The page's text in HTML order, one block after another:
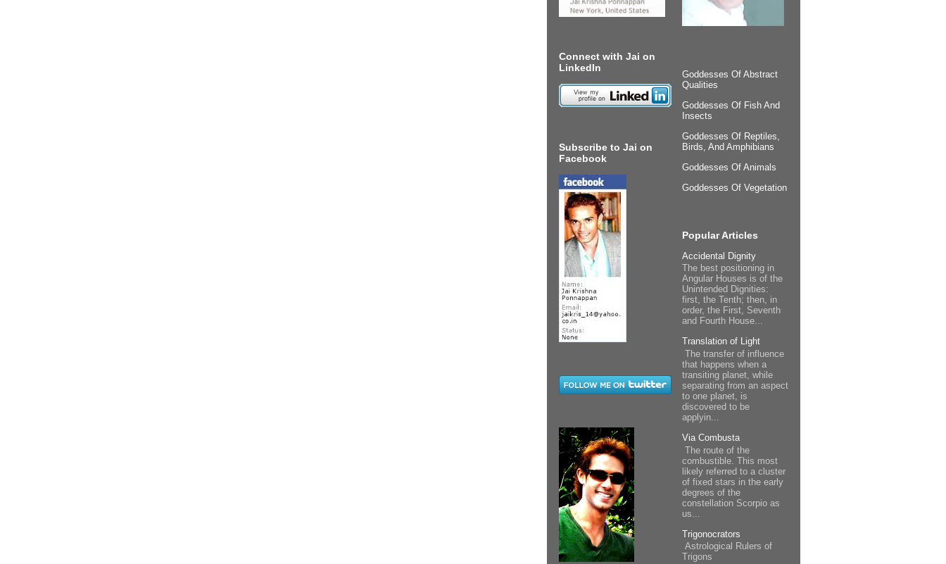
Connect with Jai on
LinkedIn
Subscribe to Jai on
Facebook
Goddesses Of Abstract
Qualities
Goddesses Of Fish And
Insects
Goddesses Of Reptiles,
Birds, And Amphibians
Goddesses Of Animals
Goddesses Of Vegetation
Popular Articles
Accidental Dignity
The best positioning in
Angular Houses is of the
Unintended Dignities:
first, the Tenth; then, in
order, the First, Seventh
and Fourth House...
Translation of Light
The transfer of influence
that happens when a
transiting planet, while
separating from an aspect
to one planet, is
discovered to be
applyin...
Via Combusta
The route of the
combustible. This most
likely referred to a cluster
of fixed stars in the early
degrees of the
constellation Scorpio as
us...
Trigonocrators
Astrological Rulers of
Trigons